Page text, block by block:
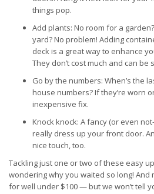
things pop.
Add plants: No room for a
yard? No problem! Adding
deck is a great way to enhance
They don’t cost much and can
Go by the numbers: When’s the
house numbers? If they’re worn
inexpensive fix.
Knock knock: A fancy (or even
really dress up your front door.
nice touch, too.
Tackling just one or two of these easy
wondering why you waited so long! And
for well under $100 — but we won’t tell